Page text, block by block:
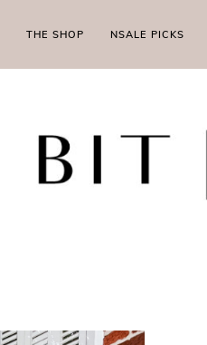
THE SHOP NSALE PICKS